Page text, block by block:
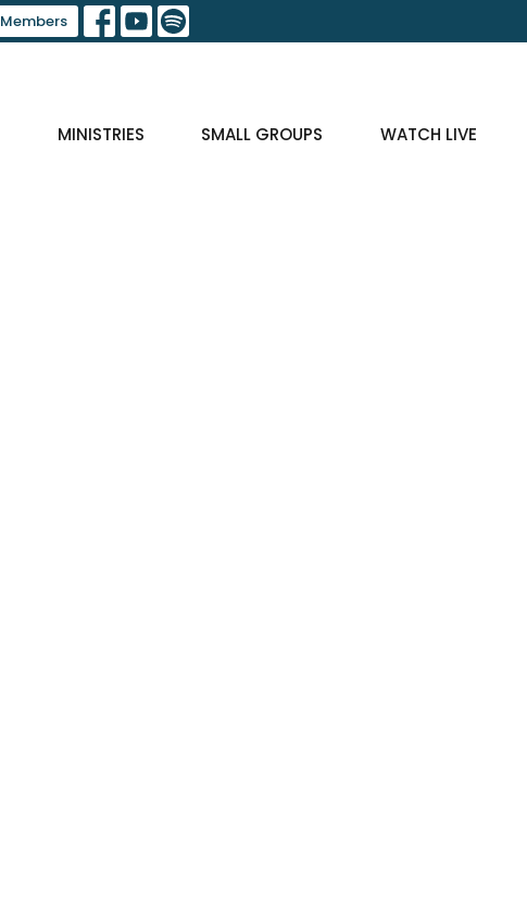
Members
MINISTRIES SMALL GROUPS WATCH LIVE